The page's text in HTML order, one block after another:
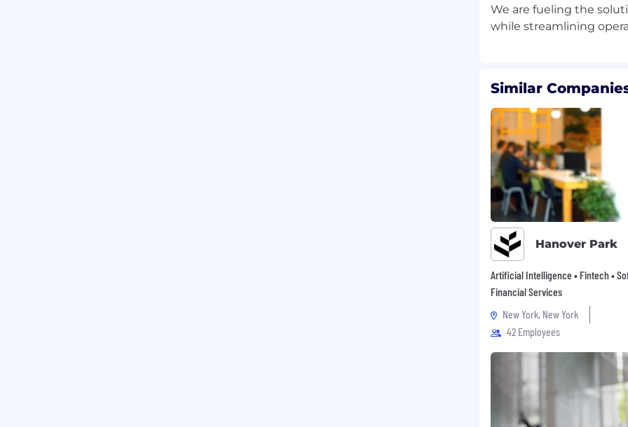
We are fueling the
Similar
Hanover Park
Artificial Intelligence • Fintech •
Financial Services
New York, New York
42 Employees